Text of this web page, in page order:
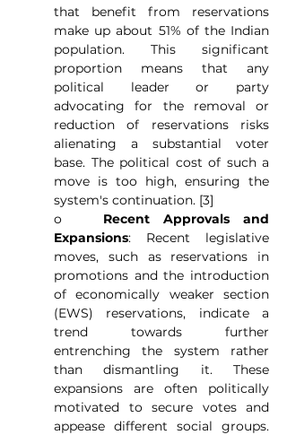
that benefit from reservations
make up about 51% of the Indian
population. This significant
proportion means that any
political leader or party
advocating for the removal or
reduction of reservations risks
alienating a substantial voter
base. The political cost of such a
move is too high, ensuring the
system's continuation. [3]
o Recent Approvals and
Expansions: Recent legislative
moves, such as reservations in
promotions and the introduction
of economically weaker section
(EWS) reservations, indicate a
trend towards further
entrenching the system rather
than dismantling it. These
expansions are often politically
motivated to secure votes and
appease different social groups.